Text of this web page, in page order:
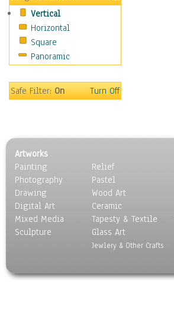
World Culture
African American Culture
African Cultures
American Indigenous
Americana
Anglo-Saxon
Egyptian Culture
European Culture
French Culture
Hellenistic
Hispanic
Middle Eastern Culture
North American Culture
Polynesian
Vertical
Horizontal
Square
Panoramic
Safe Filter:On Turn Off
Artworks
Painting
Photography
Drawing
Digital Art
Mixed Media
Sculpture
Relief
Pastel
Wood Art
Ceramic
Tapesty & Textile
Glass Art
Jewlery & Other Crafts